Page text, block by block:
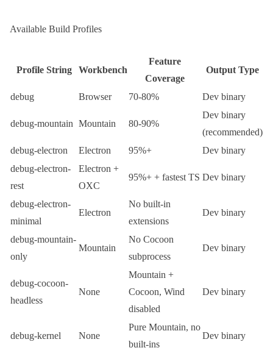
Available Build Profiles
Profile String Workbench
Feature
Coverage
Output Type
debug Browser 70-80% Dev binary
debug-mountain Mountain 80-90%
Dev binary
(recommended)
debug-electron
Electron 95%+
Dev binary
debug-electron-
rest
Electron +
OXC
95%+ + fastest TS Dev binary
debug-electron-
minimal
Electron
No built-in
extensions
Dev binary
debug-mountain-
only
Mountain
No Cocoon
subprocess
Dev binary
debug-cocoon-
headless
None
Mountain +
Cocoon, Wind
disabled
Dev binary
debug-kernel None
Pure Mountain, no
built-ins
Dev binary